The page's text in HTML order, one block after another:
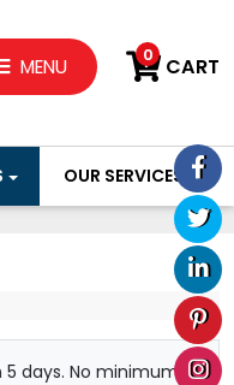
MENU 0 CART
OUR SERVICES
days. No minimum